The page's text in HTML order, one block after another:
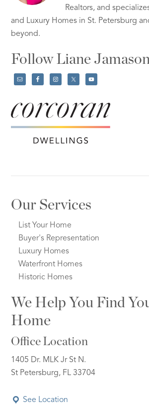
Realtors, and
and Luxury Homes in St. Petersburg
beyond.
Follow Liane
Our Services
List Your Home
Buyer's Representation
Luxury Homes
Waterfront Homes
Historic Homes
We Help You Find
Home
Office Location
1405 Dr. MLK Jr St N.
St Petersburg, FL 33704
See Location